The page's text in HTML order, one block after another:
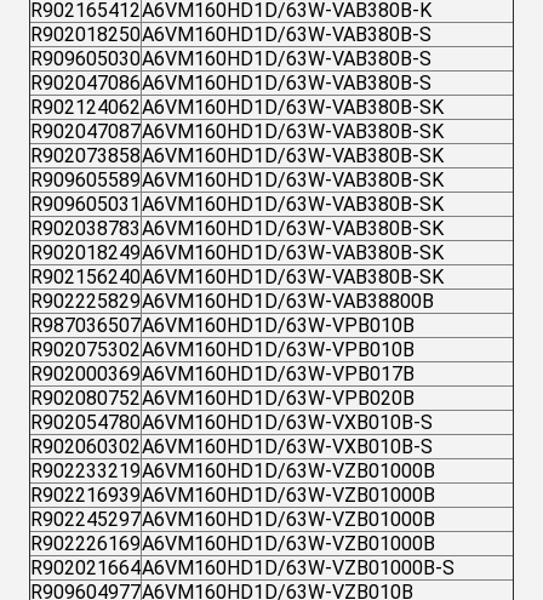
R902165412A6VM160HD1D/63W-VAB380B-K
R902018250A6VM160HD1D/63W-VAB380B-S
R909605030A6VM160HD1D/63W-VAB380B-S
R902047086A6VM160HD1D/63W-VAB380B-S
R902124062A6VM160HD1D/63W-VAB380B-SK
R902047087A6VM160HD1D/63W-VAB380B-SK
R902073858A6VM160HD1D/63W-VAB380B-SK
R909605589A6VM160HD1D/63W-VAB380B-SK
R909605031 A6VM160HD1D/63W-VAB380B-SK
R902038783A6VM160HD1D/63W-VAB380B-SK
R902018249A6VM160HD1D/63W-VAB380B-SK
R902156240A6VM160HD1D/63W-VAB380B-SK
R902225829A6VM160HD1D/63W-VAB38800B
R987036507A6VM160HD1D/63W-VPB010B
R902075302A6VM160HD1D/63W-VPB010B
R902000369A6VM160HD1D/63W-VPB017B
R902080752A6VM160HD1D/63W-VPB020B
R902054780A6VM160HD1D/63W-VXB010B-S
R902060302A6VM160HD1D/63W-VXB010B-S
R902233219A6VM160HD1D/63W-VZB01000B
R902216939A6VM160HD1D/63W-VZB01000B
R902245297A6VM160HD1D/63W-VZB01000B
R902226169A6VM160HD1D/63W-VZB01000B
R902021664A6VM160HD1D/63W-VZB01000B-S
R909604977A6VM160HD1D/63W-VZB010B